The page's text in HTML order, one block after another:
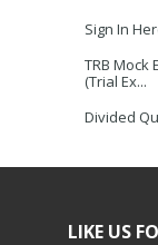
Sign In
TRB Mock
(Trial Ex...
Divided
LIKE US